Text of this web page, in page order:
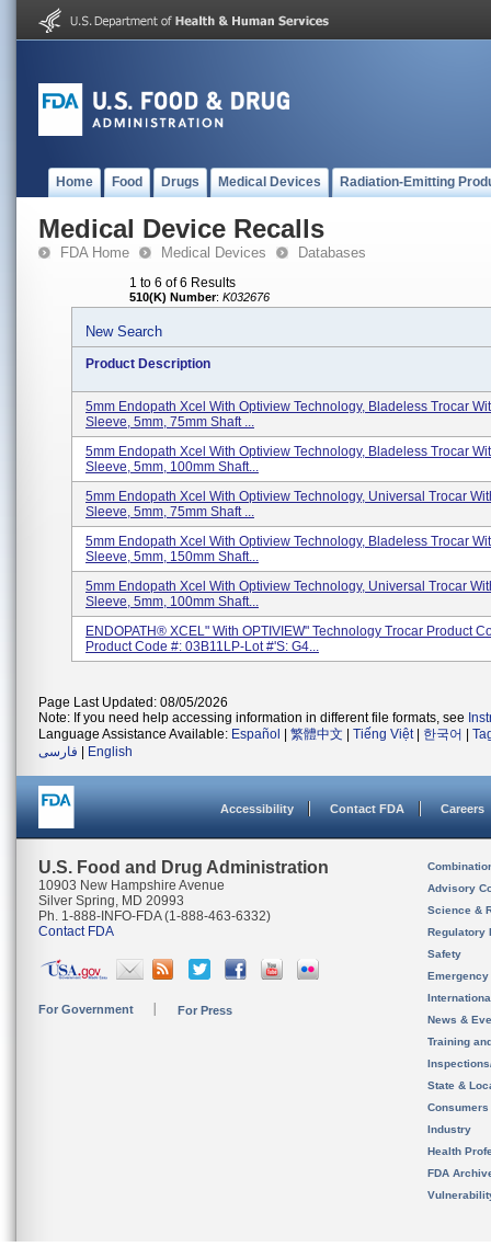
Home Food Drugs Medical Devices Radiation-Emitting
Medical Device Recalls
FDA Home Medical Devices Databases
1 to 6 of 6 Results
510(K) Number: K032676
New Search
Product Description
5mm Endopath Xcel With Optiview Technology, Bladeless Trocar
Sleeve, 5mm, 75mm Shaft ...
5mm Endopath Xcel With Optiview Technology, Bladeless Trocar
Sleeve, 5mm, 100mm Shaft...
5mm Endopath Xcel With Optiview Technology, Universal Trocar
Sleeve, 5mm, 75mm Shaft ...
5mm Endopath Xcel With Optiview Technology, Bladeless Trocar
Sleeve, 5mm, 150mm Shaft...
5mm Endopath Xcel With Optiview Technology, Universal Trocar
Sleeve, 5mm, 100mm Shaft...
ENDOPATH® XCEL" With OPTIVIEW" Technology Trocar Product
Product Code #: 03B11LP-Lot #'s: G4...
Page Last Updated: 08/05/2026
Note: If you need help accessing information in different file formats, see
Language Assistance Available: Español 繁體中文 Tiếng Việt| 한국어
فارسی
English
Accessibility Contact FDA Careers
U.S. Food and Drug Administration
10903 New Hampshire Avenue
Silver Spring, MD 20993
Ph. 1-888-INFO-FDA (1-888-463-6332)
Contact FDA
For Government For Press
Advisory
Science &
Regulatory
Safety
News &
Training
State &
Consumers
Industry
Health
FDA